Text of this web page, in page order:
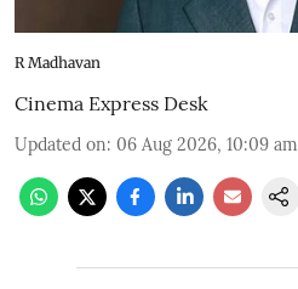
R Madhavan
Cinema Express Desk
Updated on: 06 Aug 2026, 10:09 am